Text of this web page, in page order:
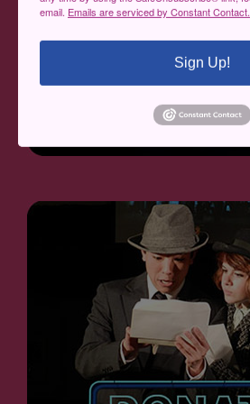
email. Emails are serviced by Constant Contact.
Sign Up!